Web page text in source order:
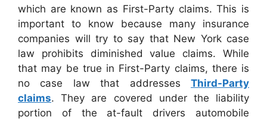
which are known as First-Party claims. This is
important to know because many insurance
companies will try to say that New York case
law prohibits diminished value claims. While
that may be true in First-Party claims, there is
no case law that addresses Third-Party
claims. They are covered under the liability
portion of the at-fault drivers automobile